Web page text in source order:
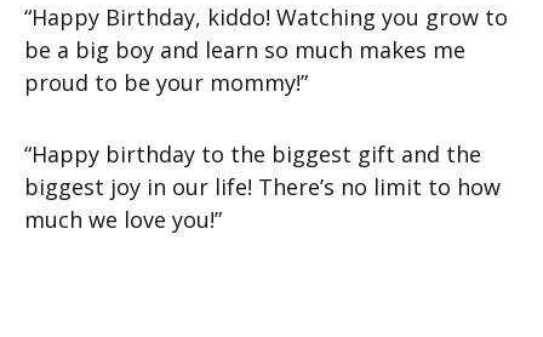
“Happy Birthday, kiddo! Watching you grow to
be a big boy and learn so much makes me
proud to be your mommy!”
“Happy birthday to the biggest gift and the
biggest joy in our life! There’s no limit to how
much we love you!”